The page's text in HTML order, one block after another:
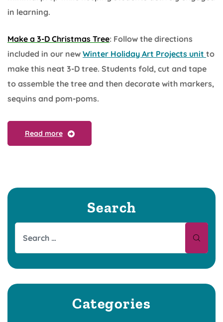
in learning.
Make a 3-D Christmas Tree: Follow the directions
included in our new Winter Holiday Art Projects unit to
make this neat 3-D tree. Students fold, cut and tape
to assemble the tree and then decorate with markers,
sequins and pom-poms.
Read more
Search
Categories